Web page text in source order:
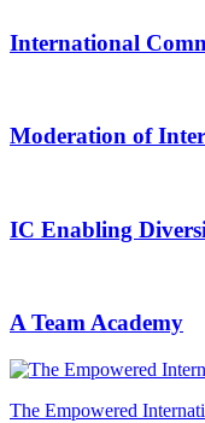
International
Moderation of
IC Enabling
A Team Academy
The Empowered